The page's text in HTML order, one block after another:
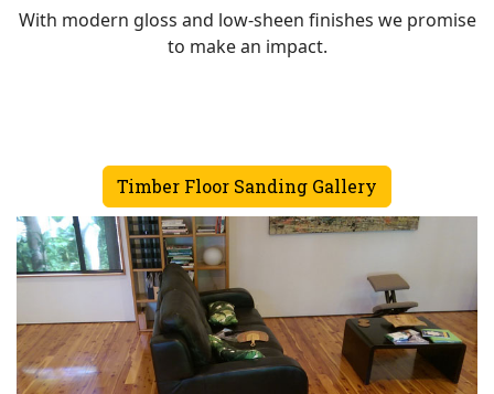
With modern gloss and low-sheen finishes we promise
to make an impact.
Timber Floor Sanding Gallery